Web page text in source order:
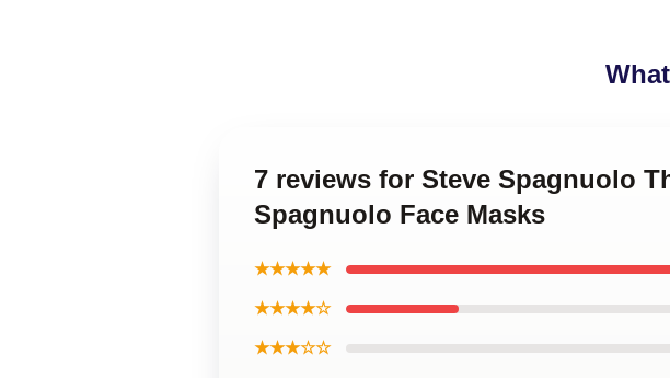
7 reviews for Steve Spagnuolo
Spagnuolo Face Masks
★★★★★
★★★★☆
★★★☆☆